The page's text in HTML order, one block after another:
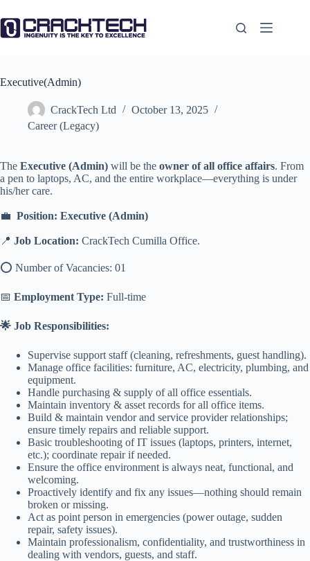
to
content
Executive(Admin)
CrackTech Ltd
October 13, 2025
Career (Legacy)
The Executive (Admin) will be the owner of all office affairs. From
a pen to laptops, AC, and the entire workplace—everything is under
his/her care.
💼 Position: Executive (Admin)
📍 Job Location: CrackTech Cumilla Office.
⭕️ Number of Vacancies: 01
📅 Employment Type: Full-time
🌟 Job Responsibilities:
Supervise support staff (cleaning, refreshments, guest handling).
Manage office facilities: furniture, AC, electricity, plumbing, and
equipment.
Handle purchasing & supply of all office essentials.
Maintain inventory & asset records for all office items.
Build & maintain vendor and service provider relationships;
ensure timely repairs and reliable support.
Basic troubleshooting of IT issues (laptops, printers, internet,
etc.); coordinate repair if needed.
Ensure the office environment is always neat, functional, and
welcoming.
Proactively identify and fix any issues—nothing should remain
broken or missing.
Act as point person in emergencies (power outage, sudden
repair, safety issues).
Maintain professionalism, confidentiality, and trustworthiness in
dealing with vendors, guests, and staff.